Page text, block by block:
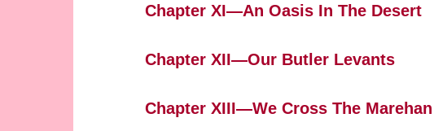
Chapter XI—An Oasis In The Desert
Chapter XII—Our Butler Levants
Chapter XIII—We Cross The Marehan